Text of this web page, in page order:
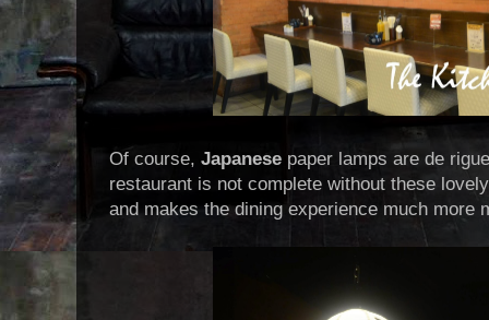
Of course, Japanese paper lamps are de
restaurant is not complete without these
and makes the dining experience much more